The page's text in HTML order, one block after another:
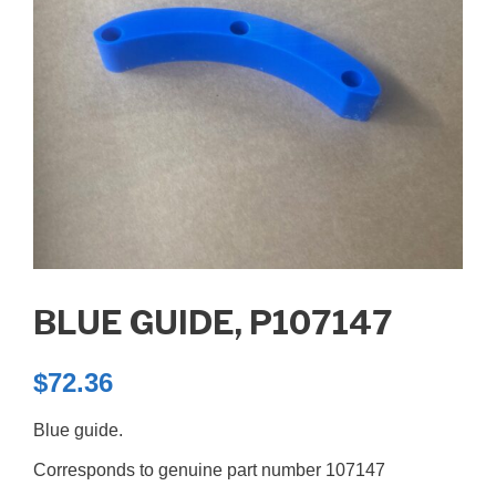
BLUE GUIDE, P107147
$72.36
Blue guide.
Corresponds to genuine part number 107147